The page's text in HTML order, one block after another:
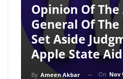
Opinion Of
General Of The
Set Aside
Apple State
By Ameen Akbar On Nov